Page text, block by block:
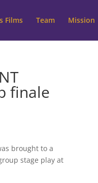
Films Team Mission
finale
brought to a
stage play at